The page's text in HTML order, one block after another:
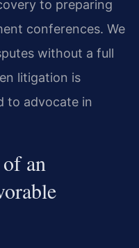
to preparing
conferences. We
without a full
litigation is
to advocate in
an